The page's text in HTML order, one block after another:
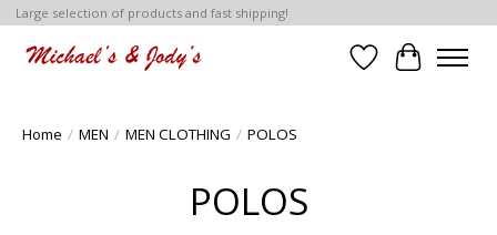
Large selection of products and fast shipping!
Wish List
Cart
Home / MEN / MEN CLOTHING / POLOS
POLOS